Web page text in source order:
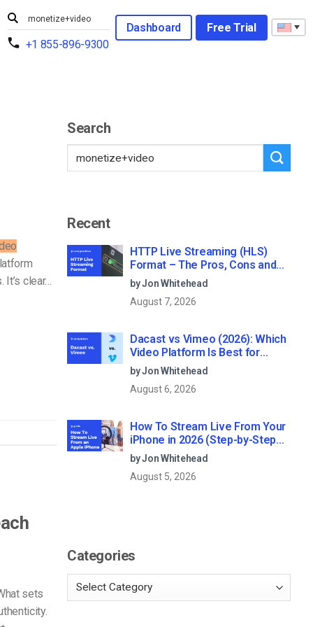
+1 855-896-9300
Dashboard Free Trial
It’s clear…
sets
Search
Recent
HTTP Live Streaming (HLS)
Format – The Pros, Cons and
How it Works
by Jon Whitehead
August 7, 2026
Dacast vs Vimeo (2026): Which
Video Platform Is Best for
Professional Live Streaming?
by Jon Whitehead
August 6, 2026
How To Stream Live From Your
iPhone in 2026 (Step-by-Step
for Businesses)
by Jon Whitehead
August 5, 2026
Categories